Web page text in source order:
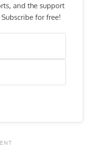
and the support
for free!